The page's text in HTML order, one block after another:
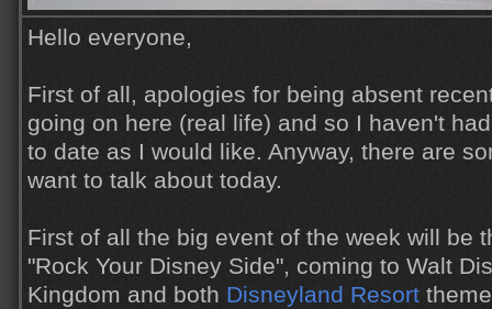
Hello everyone,
First of all, apologies for being absent
going on here (real life) and so I haven't
to date as I would like. Anyway, there are
want to talk about today.
First of all the big event of the week will be
"Rock Your Disney Side", coming to Walt
Kingdom and both Disneyland Resort